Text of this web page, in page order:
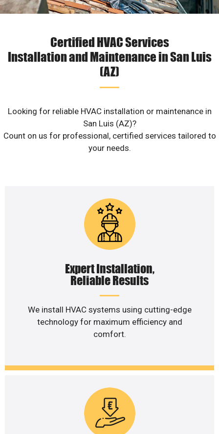
Certified HVAC Services
Installation and Maintenance in San Luis
(AZ)
Looking for reliable HVAC installation or maintenance in
San Luis (AZ)?
Count on us for professional, certified services tailored to
your needs.
Expert Installation,
Reliable Results
We install HVAC systems using cutting-edge
technology for maximum efficiency and
comfort.